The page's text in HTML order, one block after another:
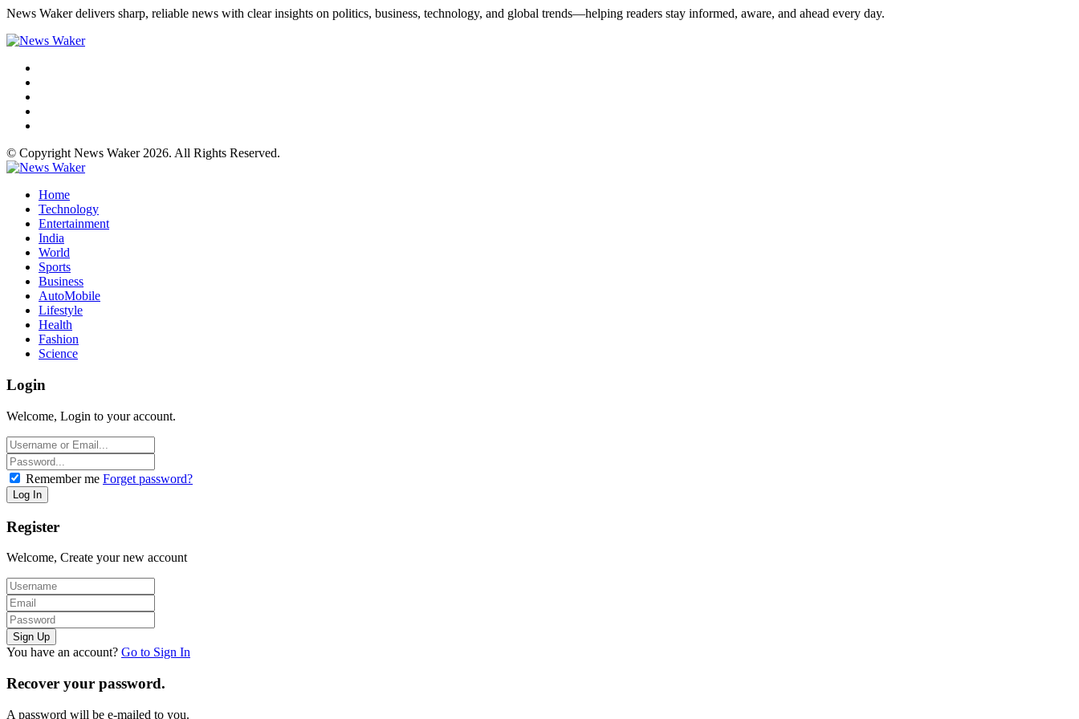
News Waker delivers sharp, reliable news with clear insights on politics, business, technology, and global trends—helping readers stay informed, aware, and ahead every day.
© Copyright News Waker 2026. All Rights Reserved.
Home
Technology
Entertainment
India
World
Sports
Business
AutoMobile
Lifestyle
Health
Fashion
Science
Login
Welcome, Login to your account.
Remember me Forget password?
Register
Welcome, Create your new account
You have an account? Go to Sign In
Recover your password.
A password will be e-mailed to you.